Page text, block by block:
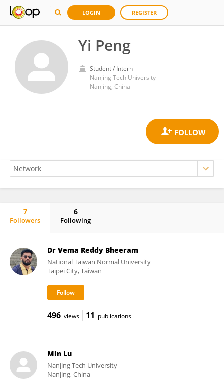
LOGIN REGISTER
Yi Peng
Student / Intern
Nanjing Tech University
Nanjing, China
7
Followers
6
Following
Dr Vema Reddy Bheeram
National Taiwan Normal University
Taipei City, Taiwan
496 views 11 publications
Min Lu
Nanjing Tech University
Nanjing, China